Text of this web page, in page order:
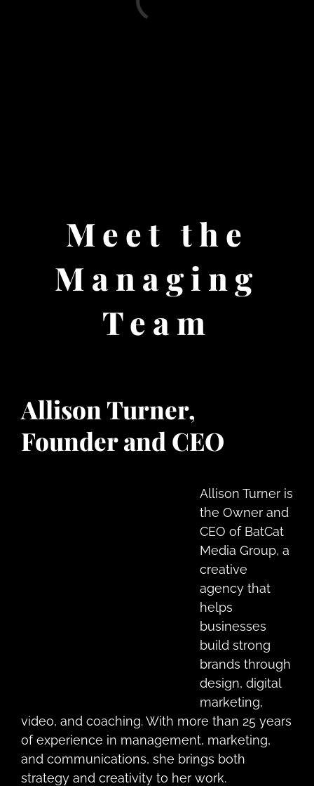
Meet the
Managing
Team
Allison Turner,
Founder and CEO
Allison Turner is
the Owner and
CEO of BatCat
Media Group, a
creative
agency that
helps
businesses
build strong
brands through
design, digital
marketing,
video, and coaching. With more than 25 years
of experience in management, marketing,
and communications, she brings both
strategy and creativity to her work.